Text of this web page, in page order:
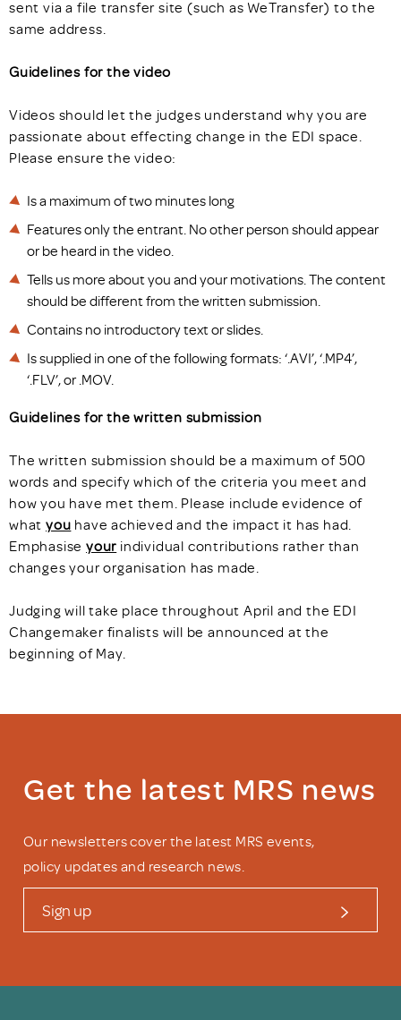
sent via a file transfer site (such as WeTransfer) to the
same address.
Guidelines for the video
Videos should let the judges understand why you are
passionate about effecting change in the EDI space.
Please ensure the video:
Is a maximum of two minutes long
Features only the entrant. No other person should appear
or be heard in the video.
Tells us more about you and your motivations. The content
should be different from the written submission.
Contains no introductory text or slides.
Is supplied in one of the following formats: ‘.AVI’, ‘.MP4’,
‘.FLV’, or .MOV.
Guidelines for the written submission
The written submission should be a maximum of 500
words and specify which of the criteria you meet and
how you have met them. Please include evidence of
what you have achieved and the impact it has had.
Emphasiseyour individual contributions rather than
changes your organisation has made.
Judging will take place throughout April and the EDI
Changemaker finalists will be announced at the
beginning of May.
Get the latest MRS news
Our newsletters cover the latest MRS events,
policy updates and research news.
Sign up